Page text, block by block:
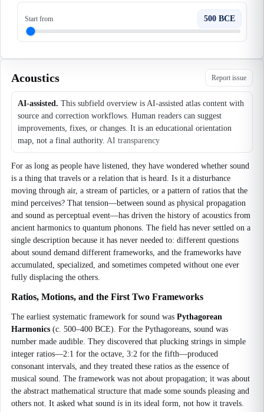
Start from 500 BCE
Acoustics Report issue
AI-assisted. This subfield overview is AI-assisted atlas content with
source and correction workflows. Human readers can suggest
improvements, fixes, or changes. It is an educational orientation
map, not a final authority. AI transparency
For as long as people have listened, they have wondered whether sound
is a thing that travels or a relation that is heard. Is it a disturbance
moving through air, a stream of particles, or a pattern of ratios that the
mind perceives? That tension—between sound as physical propagation
and sound as perceptual event—has driven the history of acoustics from
ancient harmonics to quantum phonons. The field has never settled on a
single description because it has never needed to: different questions
about sound demand different frameworks, and the frameworks have
accumulated, specialized, and sometimes competed without one ever
fully displacing the others.
Ratios, Motions, and the First Two Frameworks
The earliest systematic framework for sound was Pythagorean
Harmonics (c. 500–400 BCE). For the Pythagoreans, sound was
number made audible. They discovered that plucking strings in simple
integer ratios—2:1 for the octave, 3:2 for the fifth—produced
consonant intervals, and they treated these ratios as the essence of
musical sound. The framework was not about propagation; it was about
the abstract mathematical structure that made some sounds pleasing and
others not. It asked what sound is in its ideal form, not how it travels.